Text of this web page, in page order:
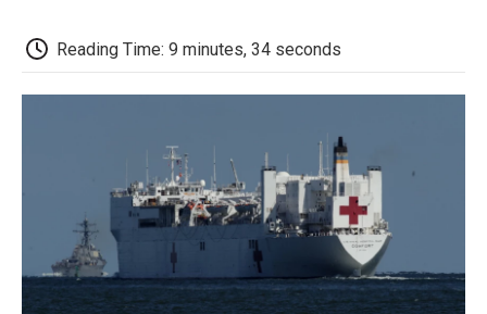
b
o
o
t
e
r
d
I
o
a
Reading Time: 9 minutes, 34 seconds